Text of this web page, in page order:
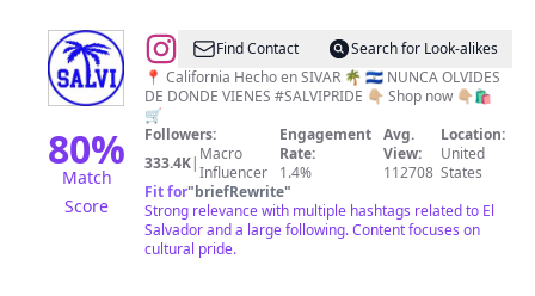
80%
Match
Score
@CULTURE
🇸🇻
Find Contact
Search for Look-alikes
📍 California Hecho en SIVAR 🌴 🇸🇻 NUNCA OLVIDES
DE DONDE VIENES #SALVIPRIDE 👇🏼 Shop now 👇🏼🛍
🛒
Followers:
333.4K| Macro
Influencer
Engagement
Rate:
1.4%
Avg.
View:
112708
Location:
United
States
Fit for"briefRewrite"
Strong relevance with multiple hashtags related to El
Salvador and a large following. Content focuses on
cultural pride.